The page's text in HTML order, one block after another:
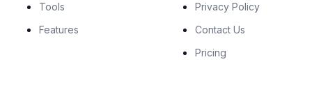
Tools
Features
Privacy Policy
Contact Us
Pricing